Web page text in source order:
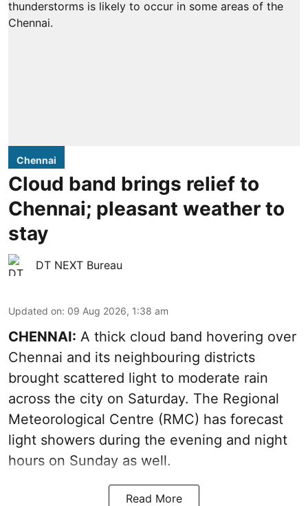
Chennai
Cloud band brings relief to
Chennai; pleasant weather to
stay
DT NEXT Bureau
Updated on: 09 Aug 2026, 1:38 am
CHENNAI: A thick cloud band hovering over
Chennai and its neighbouring districts
brought scattered light to moderate rain
across the city on Saturday. The Regional
Meteorological Centre (RMC) has forecast
light showers during the evening and night
hours on Sunday as well.
Read More